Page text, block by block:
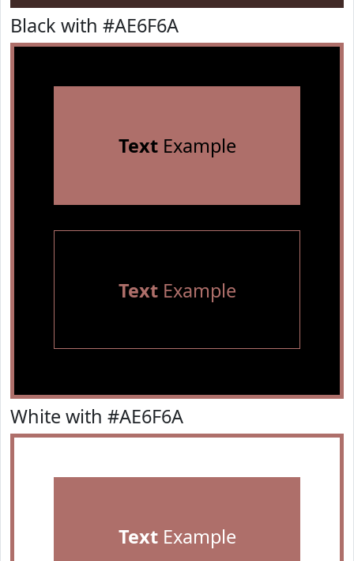
Black with #AE6F6A
TextExample
TextExample
White with #AE6F6A
TextExample